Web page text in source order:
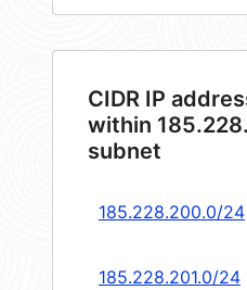
CIDR IP
within
subnet
185.228.200.0/24
185.228.201.0/24